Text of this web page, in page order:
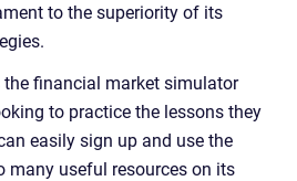
to the superiority of its
financial market simulator
to practice the lessons they
easily sign up and use the
many useful resources on its